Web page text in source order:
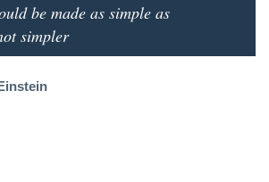
be made as simple as
simpler